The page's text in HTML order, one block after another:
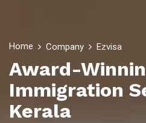
Home Company Ezvisa
Award-
Immigration
Kerala